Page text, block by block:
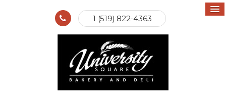
1 (519) 822-4363